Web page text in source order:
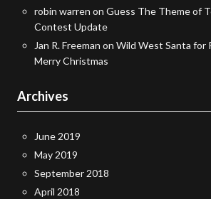
robin warren on Guess The Theme of
Contest Update
Jan R. Freeman on Wild West Santa for
Merry Christmas
Archives
June 2019
May 2019
September 2018
April 2018